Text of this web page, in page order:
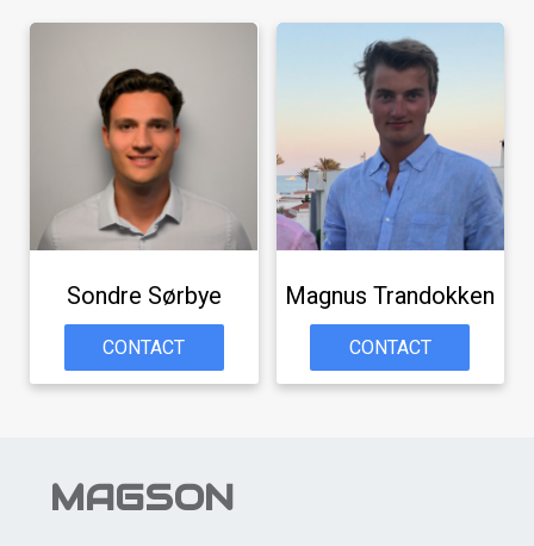
Sondre Sørbye
CONTACT
Magnus Trandokken
CONTACT
MAGSON